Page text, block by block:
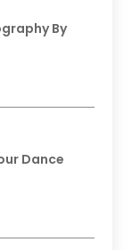
By
Dance